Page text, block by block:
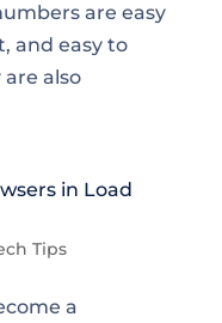
are easy
and easy to
also
in Load
Tips
a